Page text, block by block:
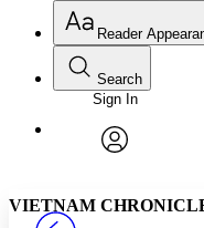
Annotations
Reader
Font
Font style
Search
Enter search criteria
Search within:
PROJECT
Sign In
VIETNAM